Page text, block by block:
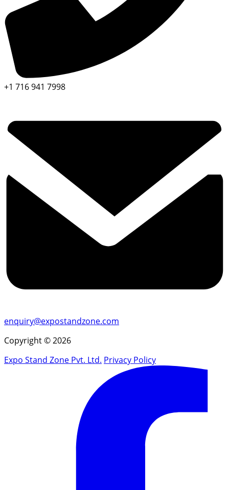
+1 716 941 7998
enquiry@expostandzone.com
Copyright © 2026
Expo Stand Zone Pvt. Ltd. Privacy Policy